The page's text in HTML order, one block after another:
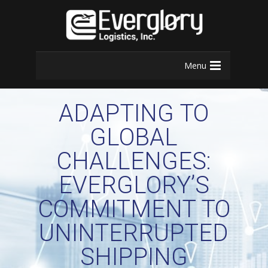
Menu
ADAPTING TO
GLOBAL
CHALLENGES:
EVERGLORY’S
COMMITMENT TO
UNINTERRUPTED
SHIPPING